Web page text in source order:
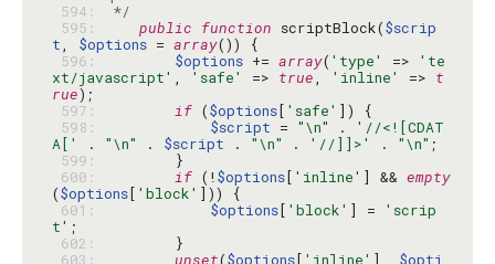
594:
*/
595:
public function scriptBlock($scrip
t, $options = array
596:
$options += array( 'type' =>
'te
xt/javascript' , 'safe' => true, 'inline' => t
rue
597:
if ($options[ 'safe'
598:
$script = "\n" .
'//<![CDAT
A['
. "\n" . $script . "\n" . '//]]>' . "\n"
599:
600:
if (!$options[ 'inline' ] && empty
($options[ 'block'
601:
$options[ 'block' ] =
'scrip
t'
602:
603:
unset($options[ 'inline' ], $opti